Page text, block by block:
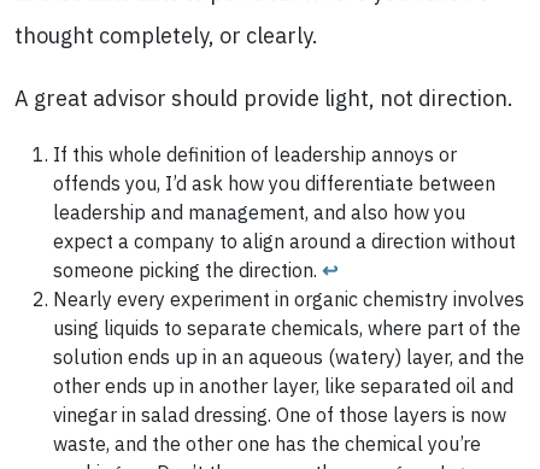
thought completely, or clearly.
A great advisor should provide light, not direction.
If this whole definition of leadership annoys or
offends you, I’d ask how you differentiate between
leadership and management, and also how you
expect a company to align around a direction without
someone picking the direction. ↩
Nearly every experiment in organic chemistry involves
using liquids to separate chemicals, where part of the
solution ends up in an aqueous (watery) layer, and the
other ends up in another layer, like separated oil and
vinegar in salad dressing. One of those layers is now
waste, and the other one has the chemical you’re